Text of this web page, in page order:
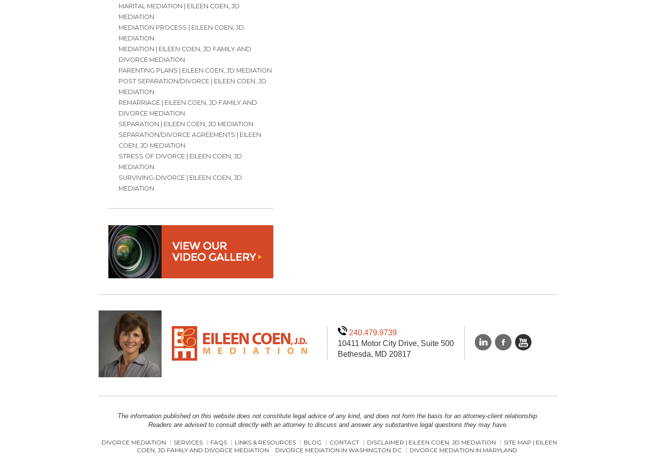
MARITAL MEDIATION | EILEEN COEN, JD
MEDIATION
MEDIATION PROCESS | EILEEN COEN, JD
MEDIATION
MEDIATION | EILEEN COEN, JD FAMILY AND
DIVORCE MEDIATION
PARENTING PLANS | EILEEN COEN, JD MEDIATION
POST SEPARATION/DIVORCE | EILEEN COEN, JD
MEDIATION
REMARRIAGE | EILEEN COEN, JD FAMILY AND
DIVORCE MEDIATION
SEPARATION | EILEEN COEN, JD MEDIATION
SEPARATION/DIVORCE AGREEMENTS | EILEEN
COEN, JD MEDIATION
STRESS OF DIVORCE | EILEEN COEN, JD
MEDIATION
SURVIVING-DIVORCE | EILEEN COEN, JD
MEDIATION
240.479.9739
10411 Motor City Drive, Suite 500
Bethesda, MD 20817
The information published on this website does not constitute legal advice of any kind, and does not form the basis for an attorney-client relationship.
Readers are advised to consult directly with an attorney to discuss and answer any substantive legal questions they may have.
DIVORCE MEDIATION SERVICES FAQS LINKS & RESOURCES BLOG CONTACT DISCLAIMER | EILEEN COEN, JD MEDIATION
SITE MAP | EILEEN
COEN, JD FAMILY AND DIVORCE MEDIATION
DIVORCE MEDIATION IN WASHINGTON DC DIVORCE MEDIATION IN MARYLAND